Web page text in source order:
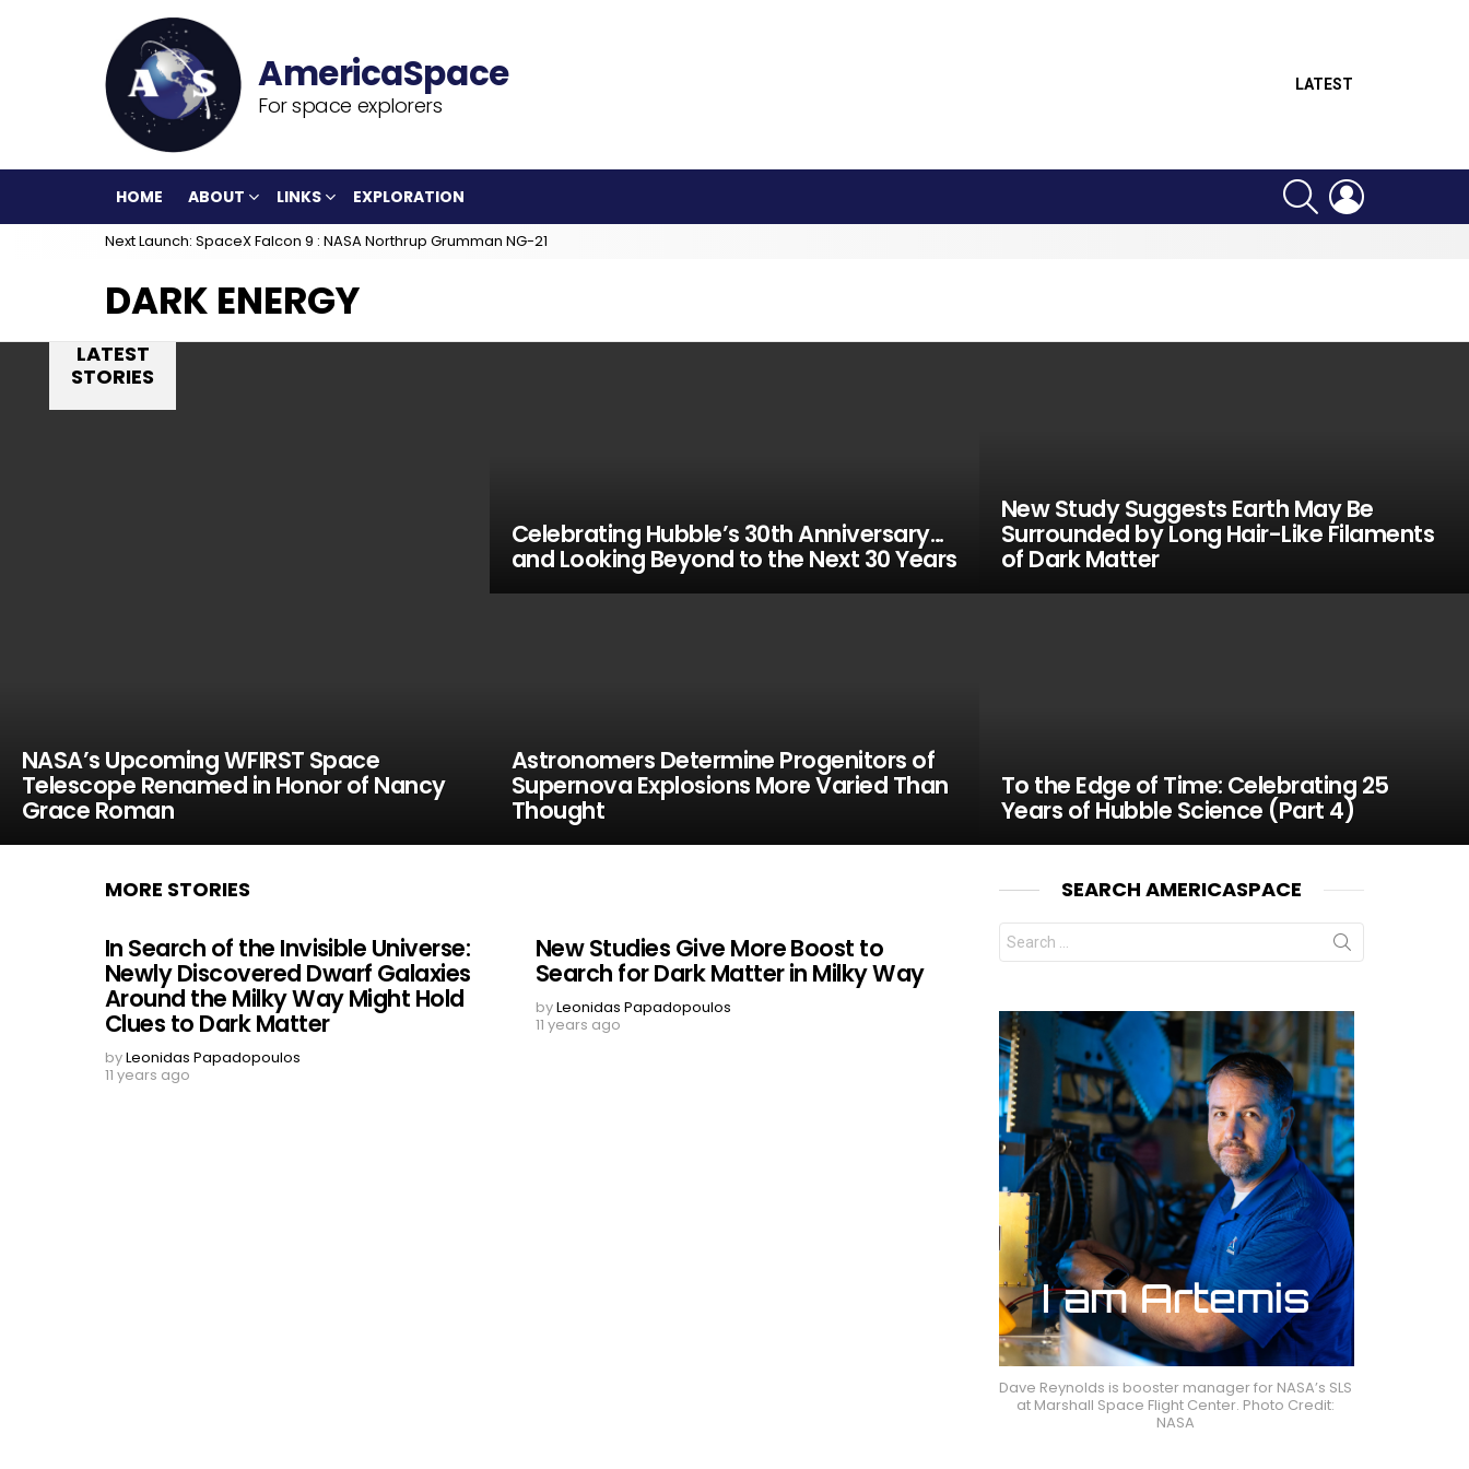
For space explorers
LATEST
HOME ABOUT LINKS EXPLORATION
SEARCH
Next Launch: SpaceX Falcon 9 : NASA Northrup Grumman NG-21
DARK ENERGY
LATEST
STORIES
NASA’s Upcoming WFIRST Space
Telescope Renamed in Honor of Nancy
Grace Roman
Celebrating Hubble’s 30th Anniversary…
and Looking Beyond to the Next 30 Years
New Study Suggests Earth May Be
Surrounded by Long Hair-Like Filaments
of Dark Matter
Astronomers Determine Progenitors of
Supernova Explosions More Varied Than
Thought
To the Edge of Time: Celebrating 25
Years of Hubble Science (Part 4)
MORE STORIES
In Search of the Invisible Universe:
Newly Discovered Dwarf Galaxies
Around the Milky Way Might Hold
Clues to Dark Matter
byLeonidas Papadopoulos
11 years ago
New Studies Give More Boost to
Search for Dark Matter in Milky Way
byLeonidas Papadopoulos
11 years ago
SEARCH AMERICASPACE
Search
for:
Dave Reynolds is booster manager for NASA’s SLS
at Marshall Space Flight Center. Photo Credit:
NASA